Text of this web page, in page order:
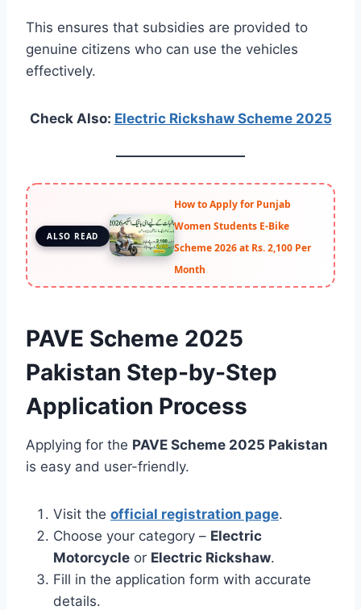
This ensures that subsidies are provided to
genuine citizens who can use the vehicles
effectively.
Check Also: Electric Rickshaw Scheme 2025
ALSO READ
How to Apply for Punjab
Women Students E-Bike
Scheme 2026 at Rs. 2,100 Per
Month
PAVE Scheme 2025
Pakistan Step-by-Step
Application Process
Applying for the PAVE Scheme 2025 Pakistan
is easy and user-friendly.
Visit the official registration page.
Choose your category – Electric
Motorcycle or Electric Rickshaw.
Fill in the application form with accurate
details.